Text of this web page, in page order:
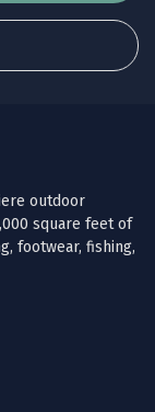
outdoor
square feet of
footwear, fishing,